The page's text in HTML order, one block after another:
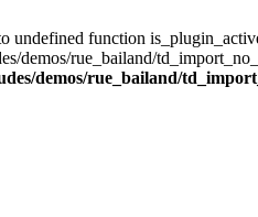
undefined function
demos/rue_bailand/
demos/rue_bailand/